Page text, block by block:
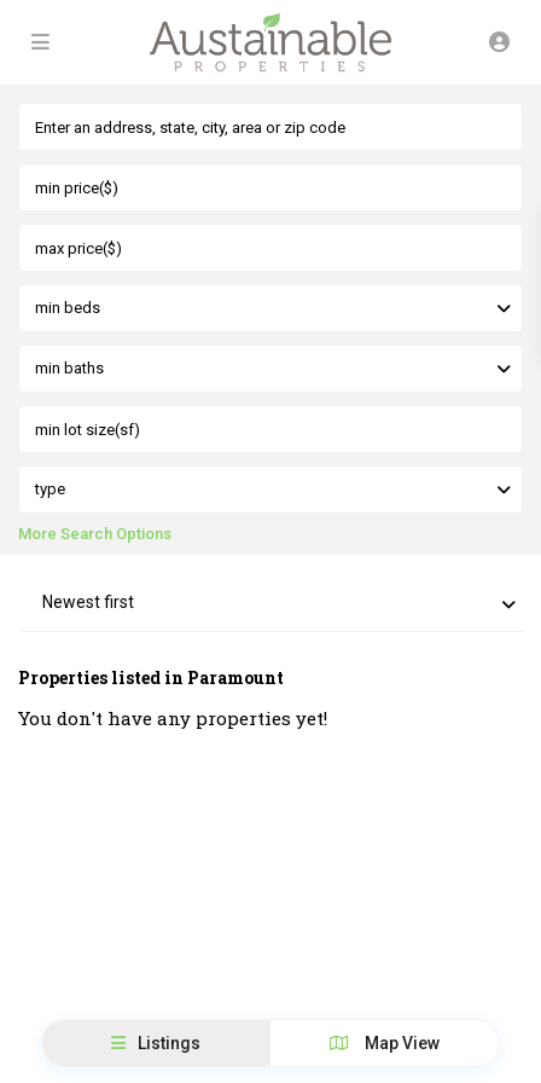
min beds
min baths
type
More Search Options
Newest first
Properties listed in Paramount
You don't have any properties yet!
Listings Map View